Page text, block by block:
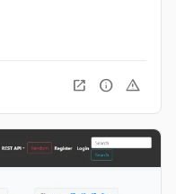
open_in_new info warning